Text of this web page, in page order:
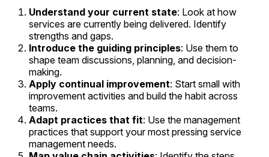
Understand your current state: Look at how
services are currently being delivered. Identify
strengths and gaps.
Introduce the guiding principles: Use them to
shape team discussions, planning, and decision-
making.
Apply continual improvement: Start small with
improvement activities and build the habit across
teams.
Adapt practices that fit: Use the management
practices that support your most pressing service
management needs.